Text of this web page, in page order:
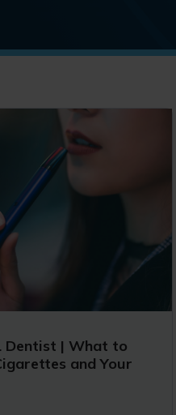
Dentist | What to
and Your